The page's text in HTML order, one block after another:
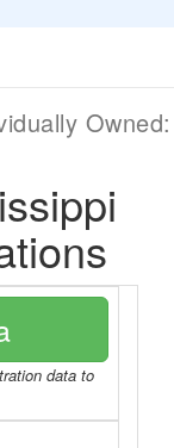
data to